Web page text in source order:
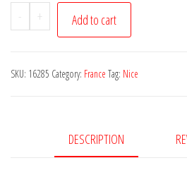
-
Postcard
Nice
quantity
+ Add to cart
SKU: 16285 Category: France Tag: Nice
DESCRIPTION